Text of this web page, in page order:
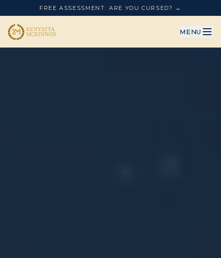
FREE ASSESSMENT: ARE YOU CURSED? →
MENU